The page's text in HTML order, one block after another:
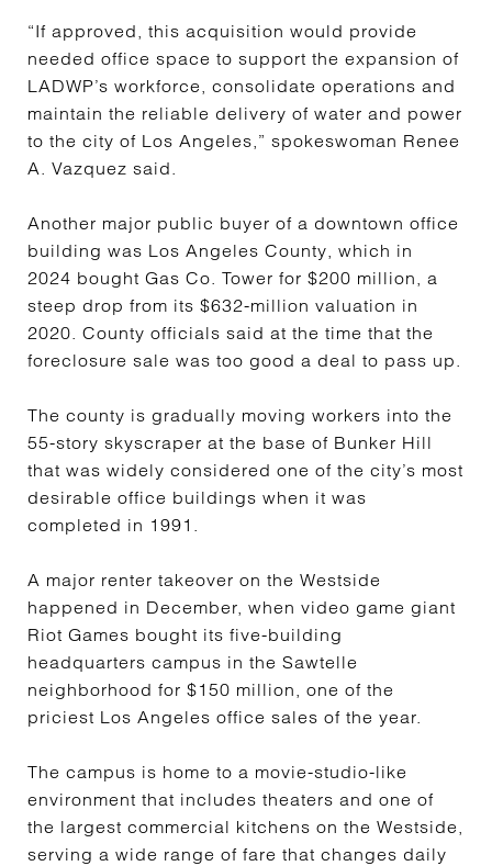
“If approved, this acquisition would provide
needed office space to support the expansion of
LADWP’s workforce, consolidate operations and
maintain the reliable delivery of water and power
to the city of Los Angeles,” spokeswoman Renee
A. Vazquez said.
Another major public buyer of a downtown office
building was Los Angeles County, which in
2024 bought Gas Co. Tower for $200 million, a
steep drop from its $632-million valuation in
2020. County officials said at the time that the
foreclosure sale was too good a deal to pass up.
The county is gradually moving workers into the
55-story skyscraper at the base of Bunker Hill
that was widely considered one of the city’s most
desirable office buildings when it was
completed in 1991.
A major renter takeover on the Westside
happened in December, when video game giant
Riot Games bought its five-building
headquarters campus in the Sawtelle
neighborhood for $150 million, one of the
priciest Los Angeles office sales of the year.
The campus is home to a movie-studio-like
environment that includes theaters and one of
the largest commercial kitchens on the Westside,
serving a wide range of fare that changes daily